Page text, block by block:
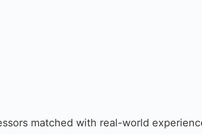
matched with real-world